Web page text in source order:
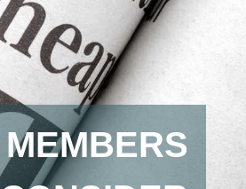
MEMBERS